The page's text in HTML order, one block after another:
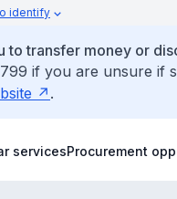
identify
to transfer money or
if you are unsure
.
servicesProcurement